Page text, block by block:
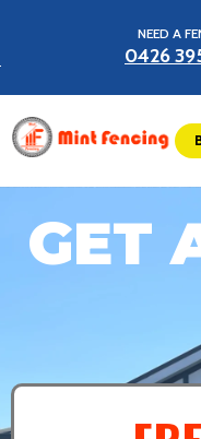
NEED A
0426
GET